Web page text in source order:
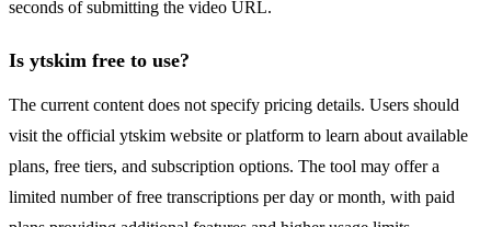
seconds of submitting the video URL.
Is ytskim free to use?
The current content does not specify pricing details. Users should
visit the official ytskim website or platform to learn about available
plans, free tiers, and subscription options. The tool may offer a
limited number of free transcriptions per day or month, with paid